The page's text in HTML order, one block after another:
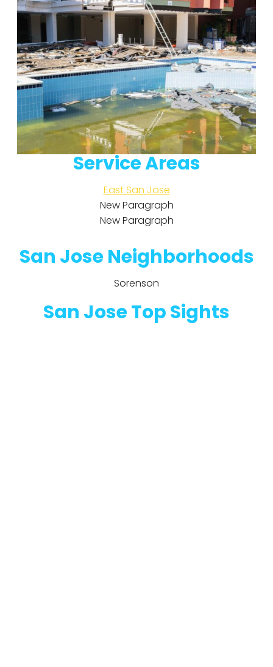
Service Areas
East San Jose
New Paragraph
New Paragraph
San Jose Neighborhoods
Sorenson
San Jose Top Sights